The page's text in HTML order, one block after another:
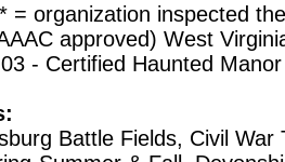
= organization inspected
approved) West
- Certified Haunted
Battle Fields, Civil War